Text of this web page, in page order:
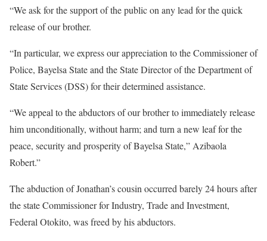
“We ask for the support of the public on any lead for the quick
release of our brother.
“In particular, we express our appreciation to the Commissioner of
Police, Bayelsa State and the State Director of the Department of
State Services (DSS) for their determined assistance.
“We appeal to the abductors of our brother to immediately release
him unconditionally, without harm; and turn a new leaf for the
peace, security and prosperity of Bayelsa State,” Azibaola
Robert.”
The abduction of Jonathan’s cousin occurred barely 24 hours after
the state Commissioner for Industry, Trade and Investment,
Federal Otokito, was freed by his abductors.